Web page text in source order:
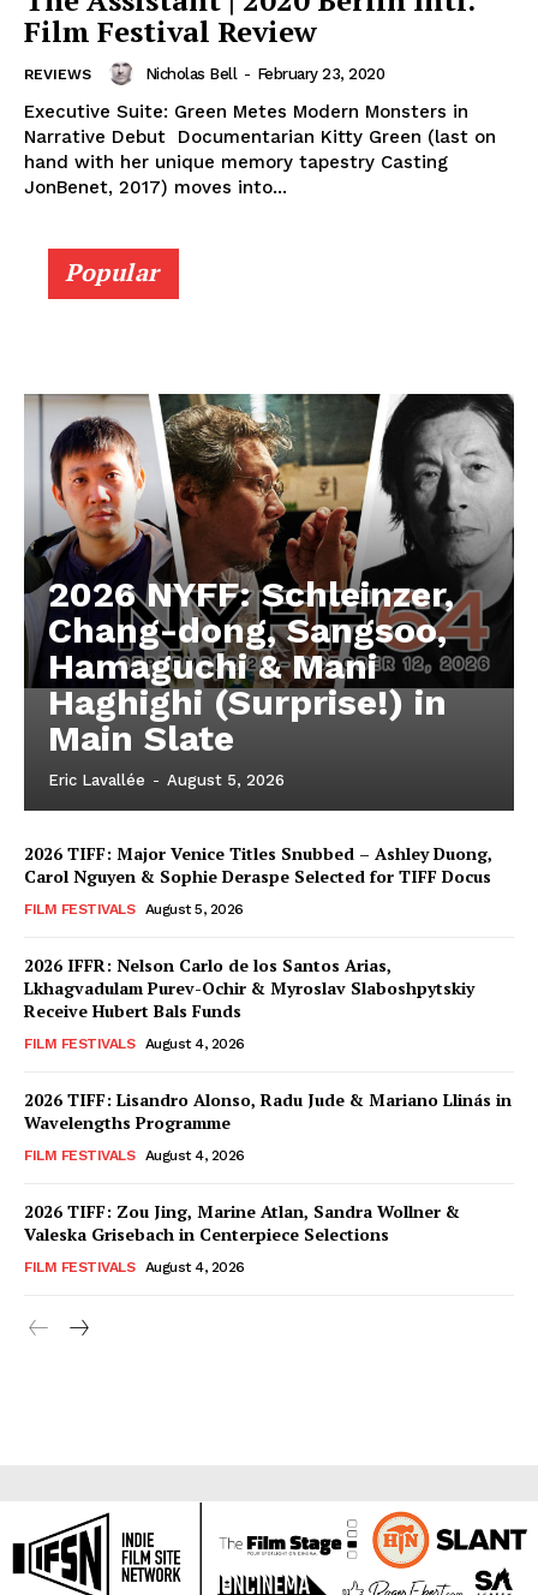
Film Festival Review
REVIEWS Nicholas Bell - February 23, 2020
Executive Suite: Green Metes Modern Monsters in
Narrative Debut Documentarian Kitty Green (last on
hand with her unique memory tapestry Casting
JonBenet, 2017) moves into...
Popular
2026 NYFF: Schleinzer,
Chang-dong, Sangsoo,
Hamaguchi & Mani
Haghighi (Surprise!) in
Main Slate
Eric Lavallée - August 5, 2026
2026 TIFF: Major Venice Titles Snubbed – Ashley Duong,
Carol Nguyen & Sophie Deraspe Selected for TIFF Docus
FILM FESTIVALS August 5, 2026
2026 IFFR: Nelson Carlo de los Santos Arias,
Lkhagvadulam Purev-Ochir & Myroslav Slaboshpytskiy
Receive Hubert Bals Funds
FILM FESTIVALS August 4, 2026
2026 TIFF: Lisandro Alonso, Radu Jude & Mariano Llinás in
Wavelengths Programme
FILM FESTIVALS August 4, 2026
2026 TIFF: Zou Jing, Marine Atlan, Sandra Wollner &
Valeska Grisebach in Centerpiece Selections
FILM FESTIVALS August 4, 2026